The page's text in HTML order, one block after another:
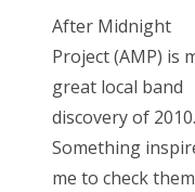
After Midnight
Project (AMP) is
great local band
discovery of 2010.
Something
me to check them